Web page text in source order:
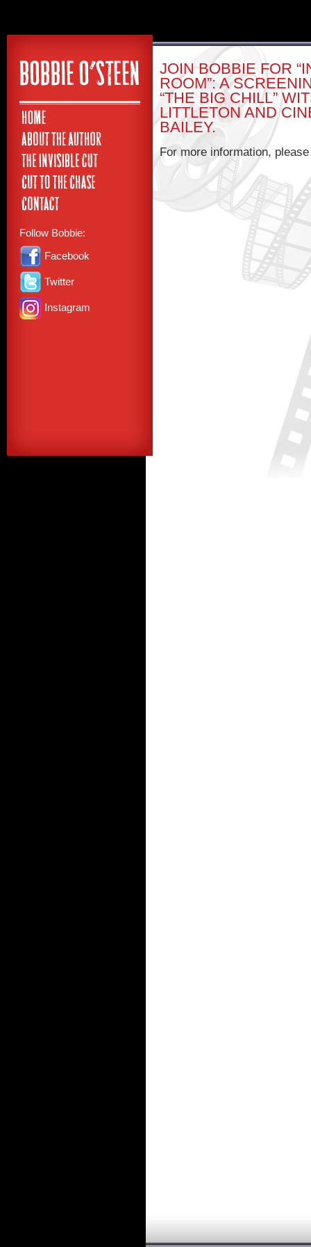
Follow Bobbie:
Facebook
Twitter
Instagram
JOIN BOBBIE FOR
ROOM”: A
“THE BIG CHILL”
LITTLETON AND
BAILEY.
For more information,